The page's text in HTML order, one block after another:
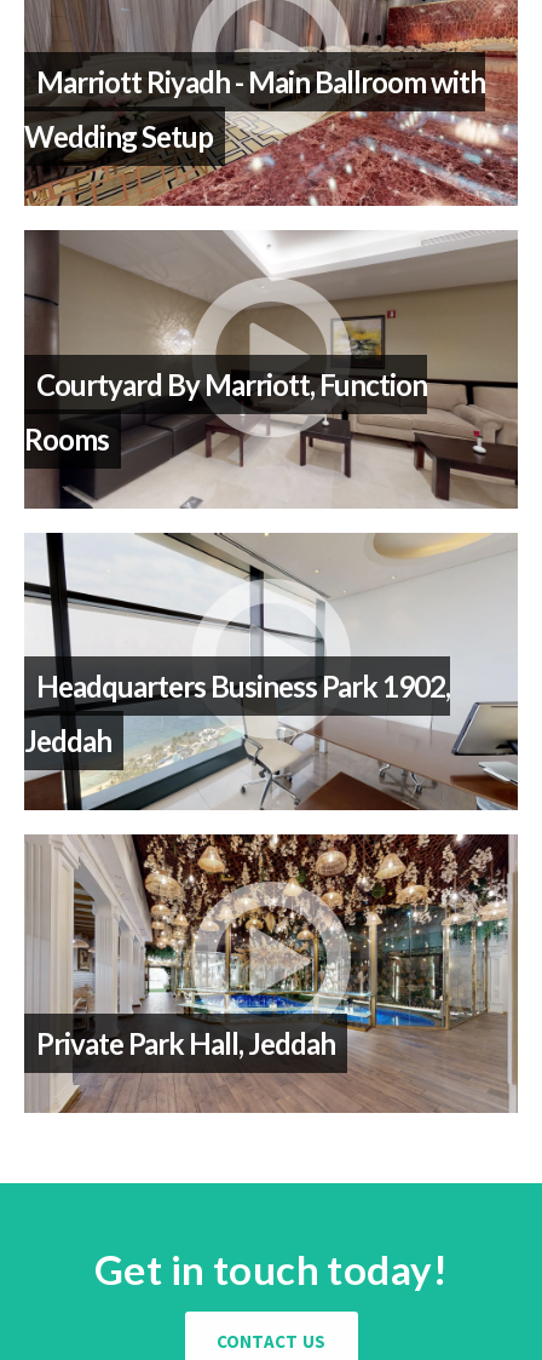
Marriott Riyadh - Main Ballroom with
Wedding Setup
Courtyard By Marriott, Function
Rooms
Headquarters Business Park 1902,
Jeddah
Private Park Hall, Jeddah
Get in touch today!
CONTACT US